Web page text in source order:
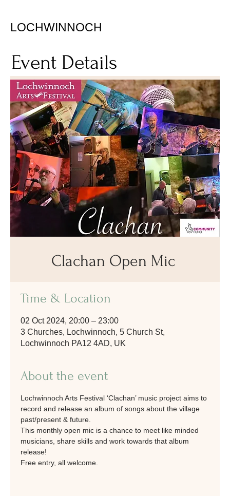
LOCHWINNOCH
Event Details
Clachan Open Mic
Time & Location
02 Oct 2024, 20:00 – 23:00
3 Churches, Lochwinnoch, 5 Church St,
Lochwinnoch PA12 4AD, UK
About the event
Lochwinnoch Arts Festival ‘Clachan’ music project aims to
record and release an album of songs about the village
past/present & future.
This monthly open mic is a chance to meet like minded
musicians, share skills and work towards that album
release!
Free entry, all welcome.